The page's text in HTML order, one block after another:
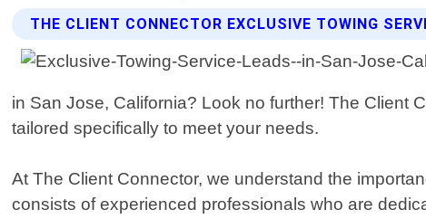
THE CLIENT CONNECTOR EXCLUSIVE TOWING
in San Jose, California? Look no further! The Client
tailored specifically to meet your needs.
At The Client Connector, we understand the
consists of experienced professionals who are